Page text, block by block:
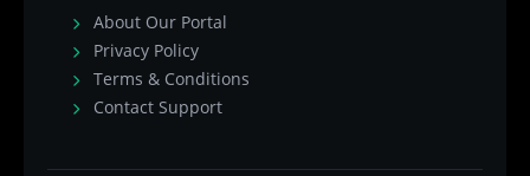
About Our Portal
Privacy Policy
Terms & Conditions
Contact Support